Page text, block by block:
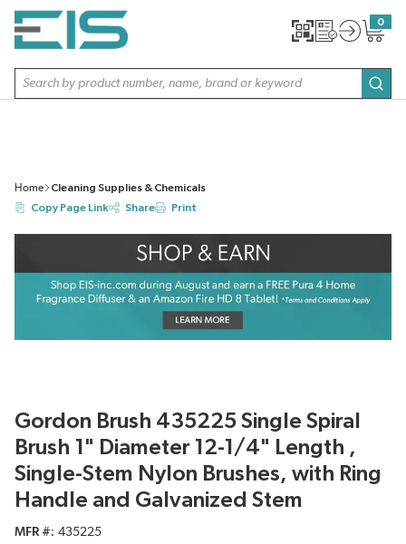
SKIP TO MAIN CONTENT
Site Search
0
{0}
Home
Cleaning Supplies & Chemicals
Copy Page Link
Share Print
Gordon Brush 435225 Single Spiral
Brush 1" Diameter 12-1/4" Length ,
Single-Stem Nylon Brushes, with Ring
Handle and Galvanized Stem
MFR #
435225